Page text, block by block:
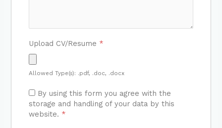
Upload CV/Resume *
Allowed Type(s): .pdf, .doc, .docx
By using this form you agree with the
storage and handling of your data by this
website. *